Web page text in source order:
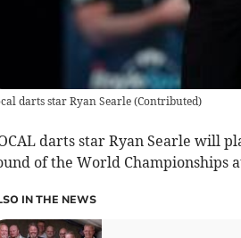
darts star Ryan Searle(Contributed)
darts star Ryan Searle will
of the World Championships
IN THE NEWS